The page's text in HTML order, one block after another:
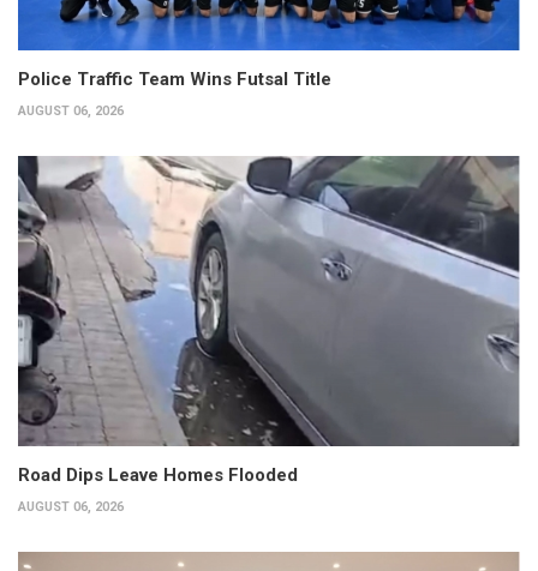
Police Traffic Team Wins Futsal Title
AUGUST 06, 2026
Road Dips Leave Homes Flooded
AUGUST 06, 2026